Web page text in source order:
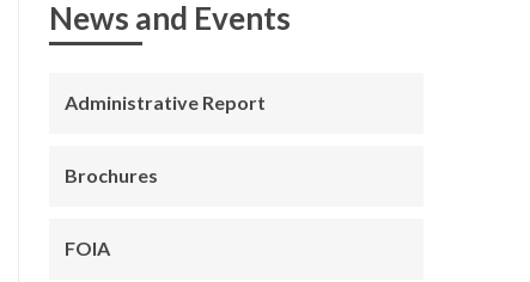
News and Events
Administrative Report
Brochures
FOIA